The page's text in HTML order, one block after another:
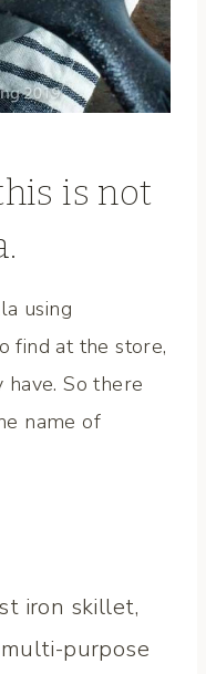
is not
using
find at the store,
have. So there
name of
iron skillet,
purpose